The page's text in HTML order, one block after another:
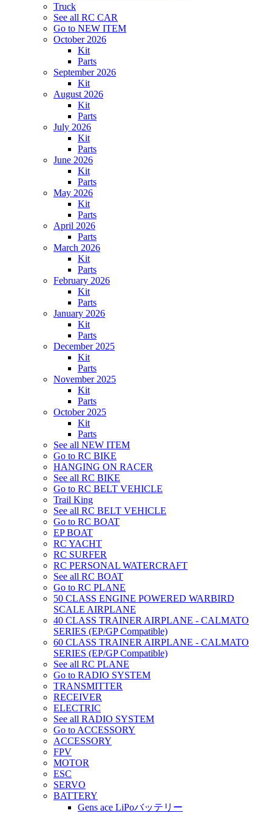
Truck
See all RC CAR
Go to NEW ITEM
October 2026
Kit
Parts
September 2026
Kit
August 2026
Kit
Parts
July 2026
Kit
Parts
June 2026
Kit
Parts
May 2026
Kit
Parts
April 2026
Parts
March 2026
Kit
Parts
February 2026
Kit
Parts
January 2026
Kit
Parts
December 2025
Kit
Parts
November 2025
Kit
Parts
October 2025
Kit
Parts
See all NEW ITEM
Go to RC BIKE
HANGING ON RACER
See all RC BIKE
Go to RC BELT VEHICLE
Trail King
See all RC BELT VEHICLE
Go to RC BOAT
EP BOAT
RC YACHT
RC SURFER
RC PERSONAL WATERCRAFT
See all RC BOAT
Go to RC PLANE
50 CLASS ENGINE POWERED WARBIRD
SCALE AIRPLANE
40 CLASS TRAINER AIRPLANE - CALMATO
SERIES (EP/GP Compatible)
60 CLASS TRAINER AIRPLANE - CALMATO
SERIES (EP/GP Compatible)
See all RC PLANE
Go to RADIO SYSTEM
TRANSMITTER
RECEIVER
ELECTRIC
See all RADIO SYSTEM
Go to ACCESSORY
ACCESSORY
FPV
MOTOR
ESC
SERVO
BATTERY
Gens ace LiPoバッテリー